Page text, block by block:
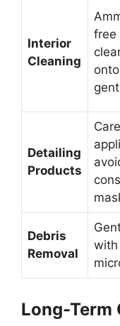
Interior
Cleaning
free
Detailing
Products
Debris
Removal
with
Long-Term